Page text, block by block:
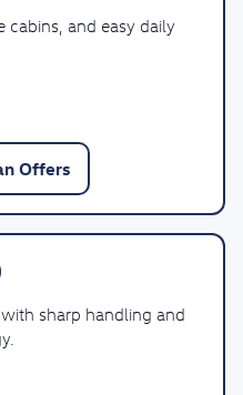
cabins, and easy daily
Offers
sharp handling and